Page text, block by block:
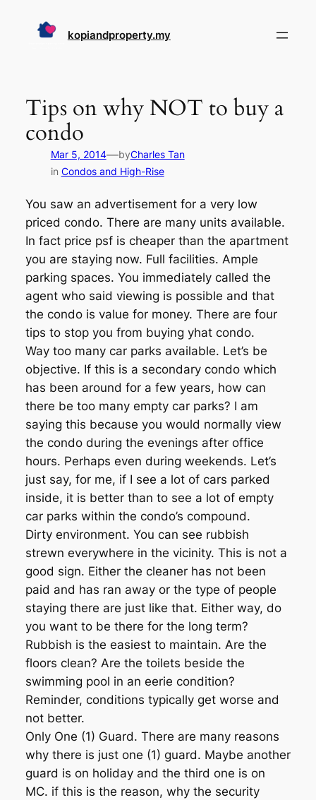
kopiandproperty.my
Tips on why NOT to buy a
condo
Mar 5, 2014—byCharles Tan
in Condos and High-Rise
You saw an advertisement for a very low
priced condo. There are many units available.
In fact price psf is cheaper than the apartment
you are staying now. Full facilities. Ample
parking spaces. You immediately called the
agent who said viewing is possible and that
the condo is value for money. There are four
tips to stop you from buying yhat condo.
Way too many car parks available. Let’s be
objective. If this is a secondary condo which
has been around for a few years, how can
there be too many empty car parks? I am
saying this because you would normally view
the condo during the evenings after office
hours. Perhaps even during weekends. Let’s
just say, for me, if I see a lot of cars parked
inside, it is better than to see a lot of empty
car parks within the condo’s compound.
Dirty environment. You can see rubbish
strewn everywhere in the vicinity. This is not a
good sign. Either the cleaner has not been
paid and has ran away or the type of people
staying there are just like that. Either way, do
you want to be there for the long term?
Rubbish is the easiest to maintain. Are the
floors clean? Are the toilets beside the
swimming pool in an eerie condition?
Reminder, conditions typically get worse and
not better.
Only One (1) Guard. There are many reasons
why there is just one (1) guard. Maybe another
guard is on holiday and the third one is on
MC. if this is the reason, why the security